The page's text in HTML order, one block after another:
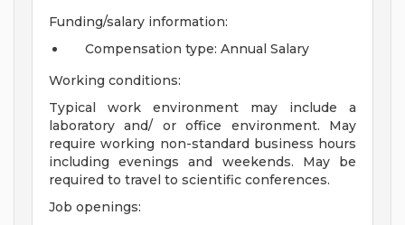
Funding/salary information:
Compensation type: Annual Salary
Working conditions:
Typical work environment may include a
laboratory and/ or office environment. May
require working non-standard business hours
including evenings and weekends. May be
required to travel to scientific conferences.
Job openings: